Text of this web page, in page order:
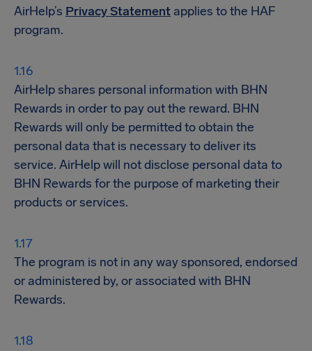
AirHelp’s Privacy Statement applies to the HAF
program.
AirHelp shares personal information with BHN
Rewards in order to pay out the reward. BHN
Rewards will only be permitted to obtain the
personal data that is necessary to deliver its
service. AirHelp will not disclose personal data to
BHN Rewards for the purpose of marketing their
products or services.
The program is not in any way sponsored, endorsed
or administered by, or associated with BHN
Rewards.